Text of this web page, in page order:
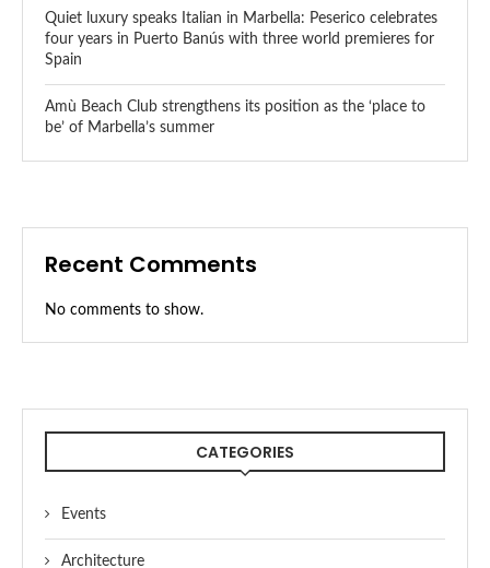
Quiet luxury speaks Italian in Marbella: Peserico celebrates
four years in Puerto Banús with three world premieres for
Spain
Amù Beach Club strengthens its position as the ‘place to
be’ of Marbella’s summer
Recent Comments
No comments to show.
CATEGORIES
Events
Architecture